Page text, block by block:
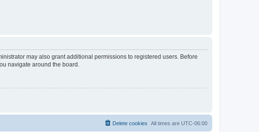
may also grant additional permissions to registered users. Before
navigate around the board.
All times are UTC-06:00
Delete cookies